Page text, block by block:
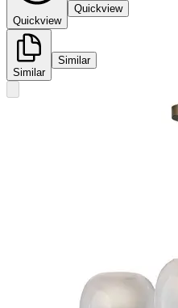
Quickview
Quickview
Similar
Similar